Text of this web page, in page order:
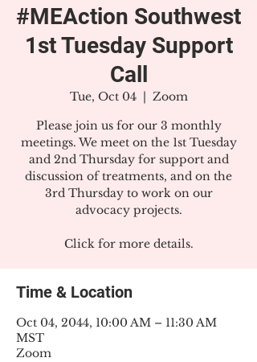
#MEAction Southwest
1st Tuesday Support
Call
Tue, Oct 04
  |
Zoom
Please join us for our 3 monthly
meetings. We meet on the 1st Tuesday
and 2nd Thursday for support and
discussion of treatments, and on the
3rd Thursday to work on our
advocacy projects.
Click for more details.
Time & Location
Oct 04, 2044, 10:00 AM – 11:30 AM
MST
Zoom